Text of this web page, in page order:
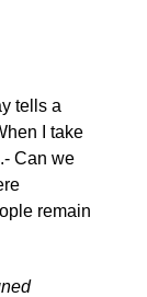
tells a
I take
Can we
remain